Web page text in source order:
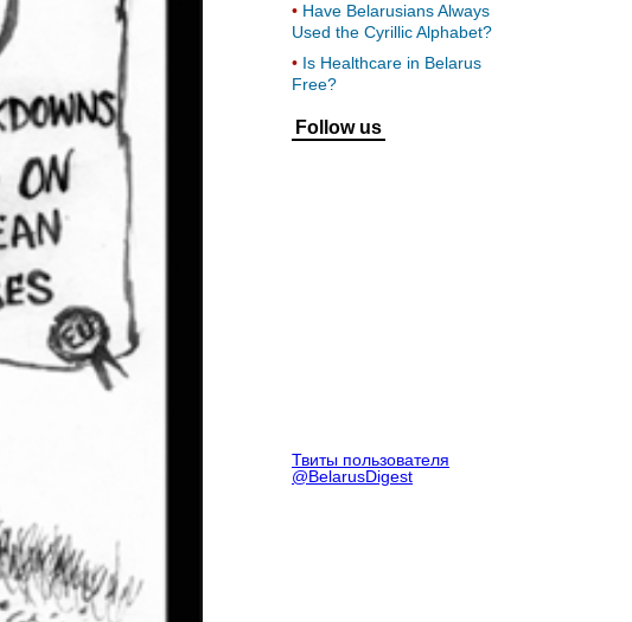
Have Belarusians Always
Used the Cyrillic Alphabet?
Is Healthcare in Belarus
Free?
Follow us
Твиты пользователя
@BelarusDigest